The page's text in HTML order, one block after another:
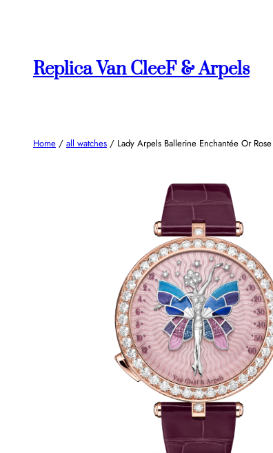
content
Replica Van CleeF & Arpels
Home / all watches / Lady Arpels Ballerine Enchantée Or